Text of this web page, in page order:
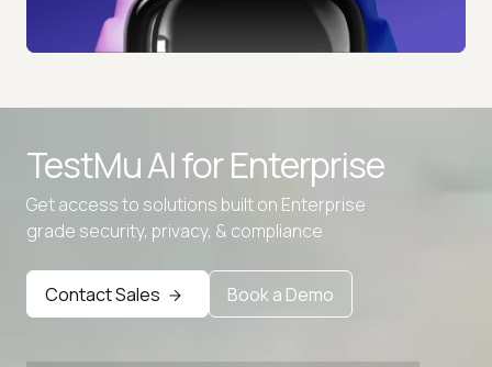
TestMu AI forEnterprise
Get access to solutions built on Enterprise
grade security, privacy, & compliance
Contact Sales Book a Demo